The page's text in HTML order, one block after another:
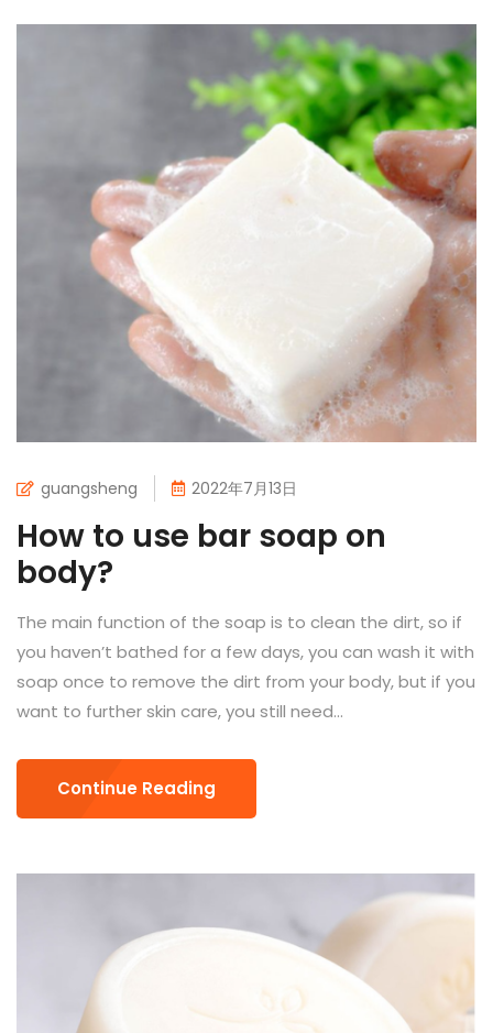
guangsheng 2022年7月13日
How to use bar soap on
body?
The main function of the soap is to clean the dirt, so if
you haven’t bathed for a few days, you can wash it with
soap once to remove the dirt from your body, but if you
want to further skin care, you still need...
Continue Reading